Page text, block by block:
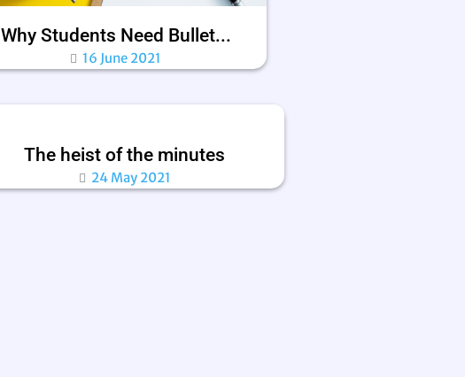
Why Students Need Bullet...
16 June 2021
The heist of the minutes
24 May 2021